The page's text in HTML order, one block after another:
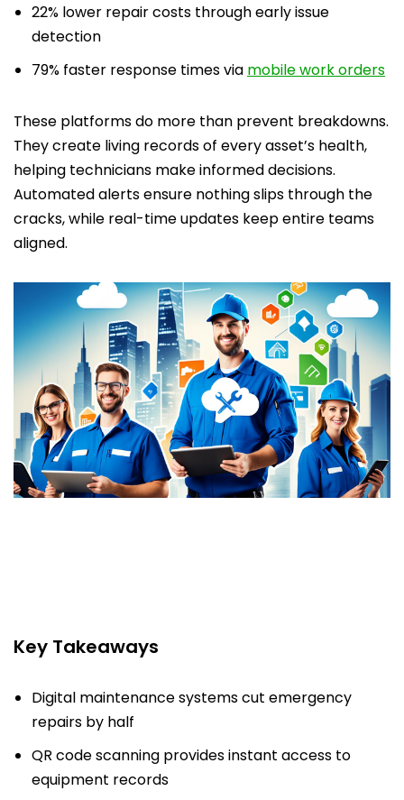
22% lower repair costs through early issue
detection
79% faster response times via mobile work orders
These platforms do more than prevent breakdowns.
They create living records of every asset’s health,
helping technicians make informed decisions.
Automated alerts ensure nothing slips through the
cracks, while real-time updates keep entire teams
aligned.
Key Takeaways
Digital maintenance systems cut emergency
repairs by half
QR code scanning provides instant access to
equipment records